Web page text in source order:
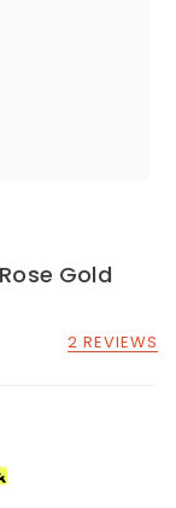
Gold
2 REVIEWS